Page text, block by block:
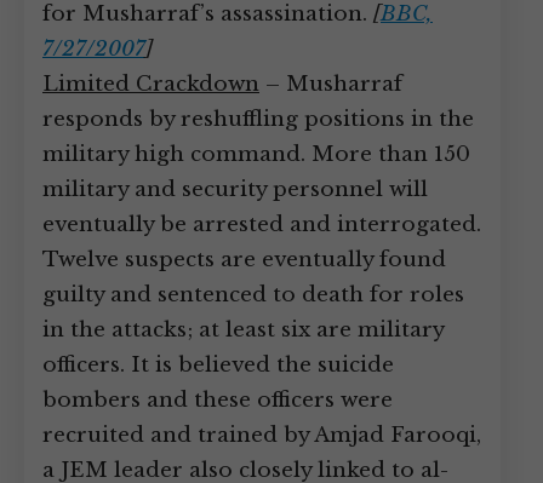
for Musharraf’s assassination. [BBC,
7/27/2007]
Limited Crackdown – Musharraf
responds by reshuffling positions in the
military high command. More than 150
military and security personnel will
eventually be arrested and interrogated.
Twelve suspects are eventually found
guilty and sentenced to death for roles
in the attacks; at least six are military
officers. It is believed the suicide
bombers and these officers were
recruited and trained by Amjad Farooqi,
a JEM leader also closely linked to al-